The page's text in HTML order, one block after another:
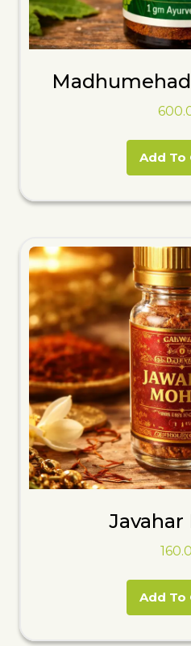
Add To
Javahar
Add To